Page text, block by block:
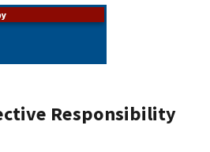
Responsibility